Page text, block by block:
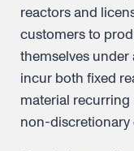
reactors and
customers to
themselves
incur both fixed
material
non-discretionary